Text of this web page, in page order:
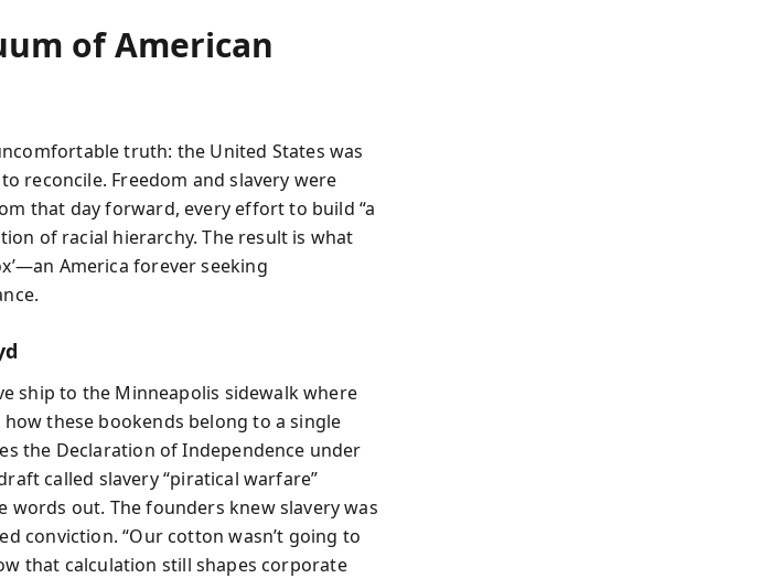
of American
truth: the United States was
reconcile. Freedom and slavery were
that day forward, every effort to build “a
of racial hierarchy. The result is what
America forever seeking
ship to the Minneapolis sidewalk where
these bookends belong to a single
the Declaration of Independence under
called slavery “piratical warfare”
out. The founders knew slavery was
conviction. “Our cotton wasn’t going to
that calculation still shapes corporate